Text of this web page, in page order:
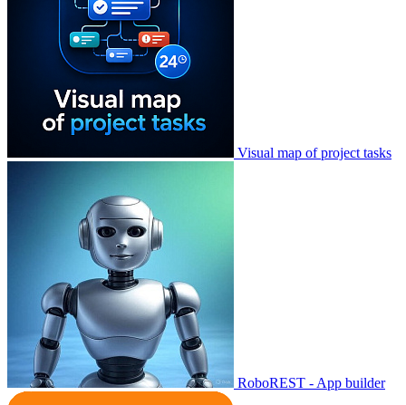
Visual map of project tasks
RoboREST - App builder